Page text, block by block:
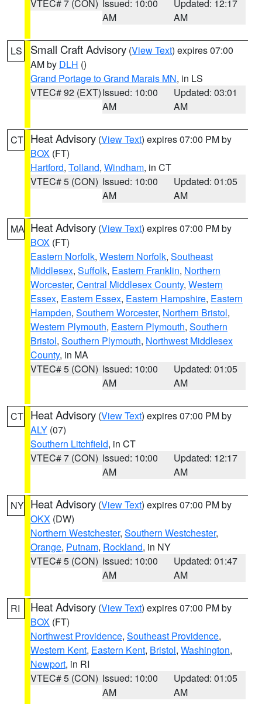
VTEC# 7 (CON) Issued: 10:00
AM
Updated: 12:17
AM
LS Small Craft Advisory (View Text) expires 07:00
AM by DLH ()
Grand Portage to Grand Marais MN, in LS
VTEC# 92 (EXT)Issued: 10:00
AM
Updated: 03:01
AM
CT Heat Advisory (View Text) expires 07:00 PM by
BOX (FT)
Hartford, Tolland, Windham, in CT
VTEC# 5 (CON) Issued: 10:00
AM
Updated: 01:05
AM
MA Heat Advisory (View Text) expires 07:00 PM by
BOX (FT)
Eastern Norfolk, Western Norfolk, Southeast
Middlesex, Suffolk, Eastern Franklin, Northern
Worcester, Central Middlesex County, Western
Essex, Eastern Essex, Eastern Hampshire, Eastern
Hampden, Southern Worcester, Northern Bristol,
Western Plymouth, Eastern Plymouth, Southern
Bristol, Southern Plymouth, Northwest Middlesex
County, in MA
VTEC# 5 (CON) Issued: 10:00
AM
Updated: 01:05
AM
CT Heat Advisory (View Text) expires 07:00 PM by
ALY (07)
Southern Litchfield, in CT
VTEC# 7 (CON) Issued: 10:00
AM
Updated: 12:17
AM
NY Heat Advisory (View Text) expires 07:00 PM by
OKX (DW)
Northern Westchester, Southern Westchester,
Orange, Putnam, Rockland, in NY
VTEC# 5 (CON) Issued: 10:00
AM
Updated: 01:47
AM
RI Heat Advisory (View Text) expires 07:00 PM by
BOX (FT)
Northwest Providence, Southeast Providence,
Western Kent, Eastern Kent, Bristol, Washington,
Newport, in RI
VTEC# 5 (CON) Issued: 10:00
AM
Updated: 01:05
AM